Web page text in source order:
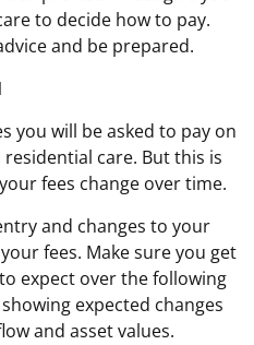
to decide how to pay.
and be prepared.
you will be asked to pay on
care. But this is
fees change over time.
and changes to your
fees. Make sure you get
expect over the following
expected changes
and asset values.